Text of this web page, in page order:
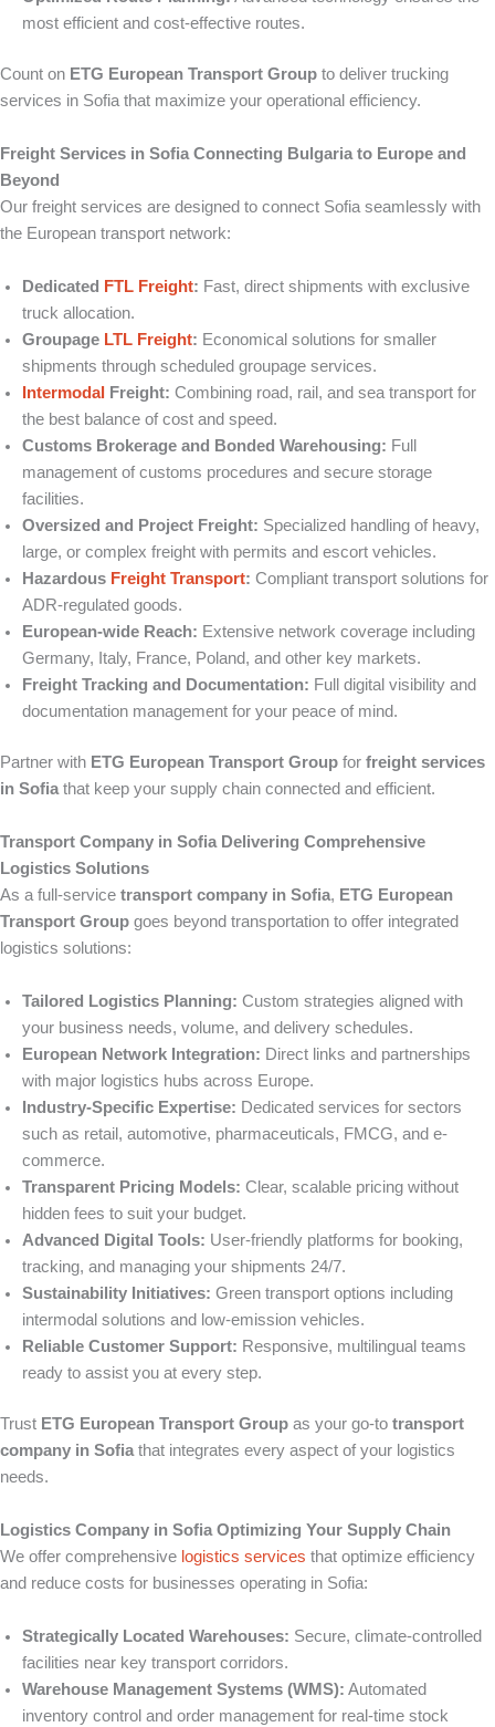
most efficient and cost-effective routes.
Count on ETG European Transport Group to deliver trucking
services in Sofia that maximize your operational efficiency.
Freight Services in Sofia Connecting Bulgaria to Europe and
Beyond
Our freight services are designed to connect Sofia seamlessly with
the European transport network:
Dedicated FTL Freight: Fast, direct shipments with exclusive
truck allocation.
Groupage LTL Freight: Economical solutions for smaller
shipments through scheduled groupage services.
Intermodal
Freight: Combining road, rail, and sea transport for
the best balance of cost and speed.
Customs Brokerage and Bonded Warehousing: Full
management of customs procedures and secure storage
facilities.
Oversized and Project Freight: Specialized handling of heavy,
large, or complex freight with permits and escort vehicles.
Hazardous Freight Transport: Compliant transport solutions for
ADR-regulated goods.
European-wide Reach: Extensive network coverage including
Germany, Italy, France, Poland, and other key markets.
Freight Tracking and Documentation: Full digital visibility and
documentation management for your peace of mind.
Partner with ETG European Transport Group for freight services
in Sofia that keep your supply chain connected and efficient.
Transport Company in Sofia Delivering Comprehensive
Logistics Solutions
As a full-service transport company in Sofia, ETG European
Transport Group goes beyond transportation to offer integrated
logistics solutions:
Tailored Logistics Planning: Custom strategies aligned with
your business needs, volume, and delivery schedules.
European Network Integration: Direct links and partnerships
with major logistics hubs across Europe.
Industry-Specific Expertise: Dedicated services for sectors
such as retail, automotive, pharmaceuticals, FMCG, and e-
commerce.
Transparent Pricing Models: Clear, scalable pricing without
hidden fees to suit your budget.
Advanced Digital Tools: User-friendly platforms for booking,
tracking, and managing your shipments 24/7.
Sustainability Initiatives: Green transport options including
intermodal solutions and low-emission vehicles.
Reliable Customer Support: Responsive, multilingual teams
ready to assist you at every step.
Trust ETG European Transport Group as your go-to transport
company in Sofia that integrates every aspect of your logistics
needs.
Logistics Company in Sofia Optimizing Your Supply Chain
We offer comprehensive logistics services that optimize efficiency
and reduce costs for businesses operating in Sofia:
Strategically Located Warehouses: Secure, climate-controlled
facilities near key transport corridors.
Warehouse Management Systems (WMS): Automated
inventory control and order management for real-time stock